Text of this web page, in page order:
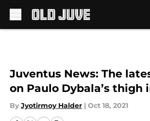
Juventus News: The
on Paulo Dybala’s thigh
By Jyotirmoy Halder | Oct 18, 2021